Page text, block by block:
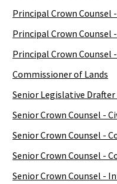
Principal Crown Counsel
Principal Crown Counsel
Principal Crown
Commissioner of Lands
Senior Legislative Drafter
Senior Crown Counsel -
Senior Crown Counsel -
Senior Crown Counsel -
Senior Crown Counsel -